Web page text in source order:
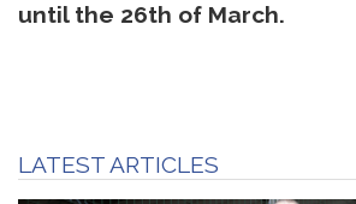
until the 26th of March.
LATEST ARTICLES